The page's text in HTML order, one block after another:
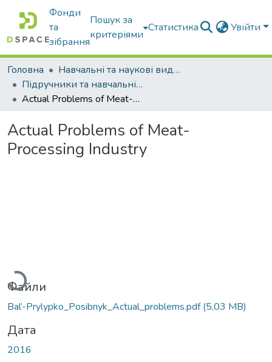
Фонди
та
зібрання
Пошук за
критеріями
Статистика Увійти
Головна
Навчальні та наукові видання
Підручники та навчальні посібники
Actual Problems of Meat-Processing Industry
Actual Problems of Meat-
Processing Industry
Вантажиться...
Файли
Bal’-Prylypko_Posibnyk_Actual_problems.pdf(5,03 MB)
Дата
2016